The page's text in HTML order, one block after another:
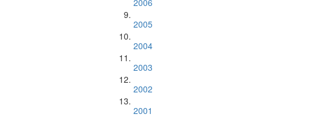
2006
2005
2004
2003
2002
2001